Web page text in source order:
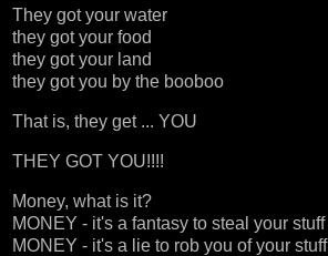
They got your water
they got your food
they got your land
they got you by the booboo
That is, they get ... YOU
THEY GOT YOU!!!!
Money, what is it?
MONEY - it's a fantasy to steal your stuff
MONEY - it's a lie to rob you of your stuff